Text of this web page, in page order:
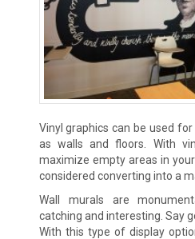
Vinyl graphics can be used
as walls and floors. With
maximize empty areas in
considered converting into a
Wall murals are
catching and interesting. Say
With this type of display